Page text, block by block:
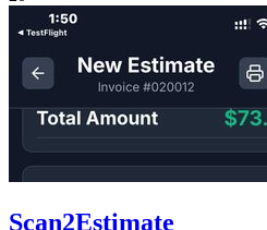
Scan2Estimate